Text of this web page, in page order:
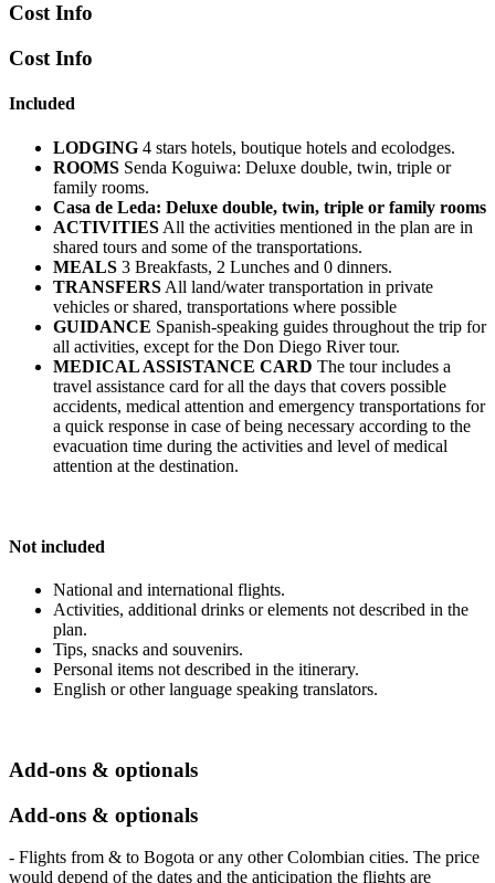
Cost Info
Cost Info
Included
LODGING 4 stars hotels, boutique hotels and ecolodges.
ROOMS Senda Koguiwa: Deluxe double, twin, triple or
family rooms.
Casa de Leda: Deluxe double, twin, triple or family rooms
ACTIVITIES All the activities mentioned in the plan are in
shared tours and some of the transportations.
MEALS 3 Breakfasts, 2 Lunches and 0 dinners.
TRANSFERS All land/water transportation in private
vehicles or shared, transportations where possible
GUIDANCE Spanish-speaking guides throughout the trip for
all activities, except for the Don Diego River tour.
MEDICAL ASSISTANCE CARD The tour includes a
travel assistance card for all the days that covers possible
accidents, medical attention and emergency transportations for
a quick response in case of being necessary according to the
evacuation time during the activities and level of medical
attention at the destination.
Not included
National and international flights.
Activities, additional drinks or elements not described in the
plan.
Tips, snacks and souvenirs.
Personal items not described in the itinerary.
English or other language speaking translators.
Add-ons & optionals
Add-ons & optionals
- Flights from & to Bogota or any other Colombian cities. The price
would depend of the dates and the anticipation the flights are